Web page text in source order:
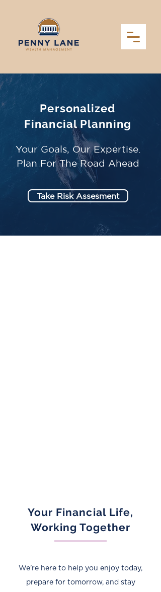
Personalized
Financial Planning
Your Goals, Our Expertise.
Plan For The Road Ahead
Take Risk Assesment
Your Financial Life,
Working Together
We're here to help you enjoy today,
prepare for tomorrow, and stay